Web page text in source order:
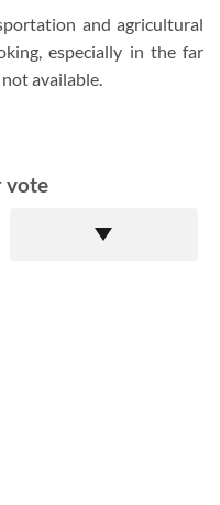
and agricultural
especially in the far
available.
vote